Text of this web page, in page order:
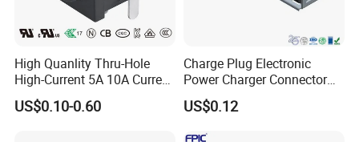
High Quanlity Thru-Hole
High-Current 5A 10A Current
DC Jack AC DC Connector
DC Power Jack
US$0.10-0.60
Charge Plug Electronic
Power Charger Connector
USB Charger Jack Adapter
US$0.12